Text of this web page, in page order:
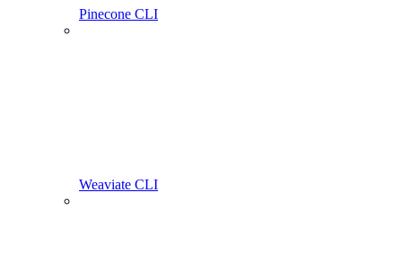
Pinecone CLI
Weaviate CLI